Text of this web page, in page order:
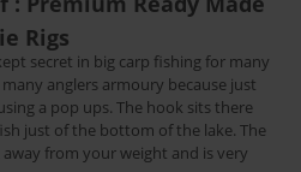
Rigs
secret in big carp fishing for many
anglers armoury because just
a pop ups. The hook sits there
just of the bottom of the lake. The
from your weight and is very